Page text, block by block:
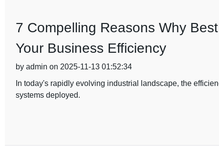
7 Compelling Reasons Why
Your Business Efficiency
by admin on 2025-11-13 01:52:34
In today's rapidly evolving industrial landscape, the
systems deployed.